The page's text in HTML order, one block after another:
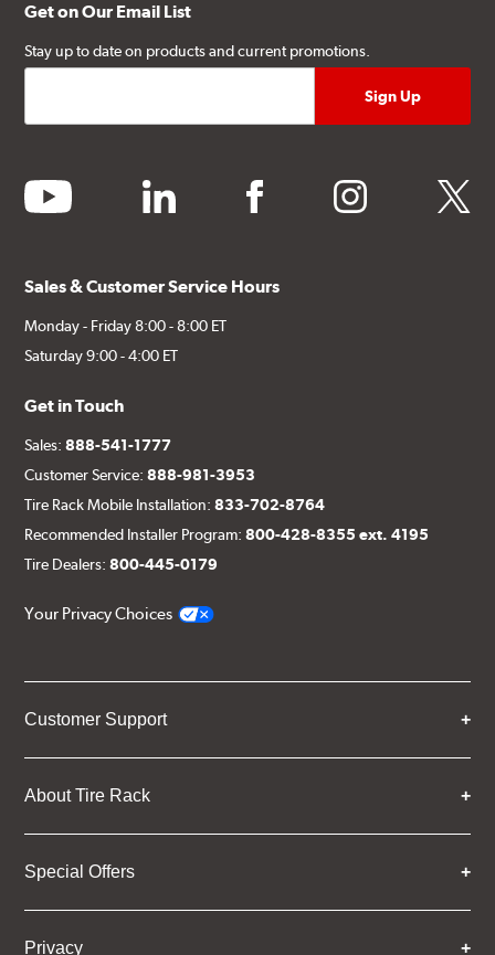
Get on Our Email List
Stay up to date on products and current promotions.
youtube linkedin facebook instagram twitter
Sales & Customer Service Hours
Monday - Friday 8:00 - 8:00 ET
Saturday 9:00 - 4:00 ET
Get in Touch
Sales:888-541-1777
Customer Service:888-981-3953
Tire Rack Mobile Installation:833-702-8764
Recommended Installer Program:800-428-8355 ext. 4195
Tire Dealers:800-445-0179
Your Privacy Choices
Customer Support
About Tire Rack
Special Offers
Privacy